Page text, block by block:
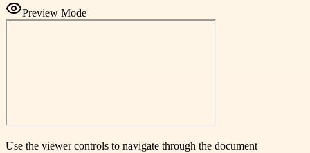
Preview Mode
Use the viewer controls to navigate through the document